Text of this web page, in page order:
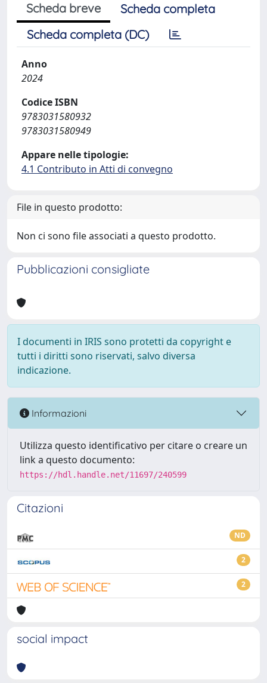
Scheda breve
Scheda completa
Scheda completa (DC)
Anno
2024
Codice ISBN
9783031580932
9783031580949
Appare nelle tipologie:
4.1 Contributo in Atti di convegno
File in questo prodotto:
Non ci sono file associati a questo prodotto.
Pubblicazioni consigliate
I documenti in IRIS sono protetti da copyright e
tutti i diritti sono riservati, salvo diversa
indicazione.
Informazioni
Utilizza questo identificativo per citare o creare un
link a questo documento:
https://hdl.handle.net/11697/240599
Citazioni
ND
2
2
social impact